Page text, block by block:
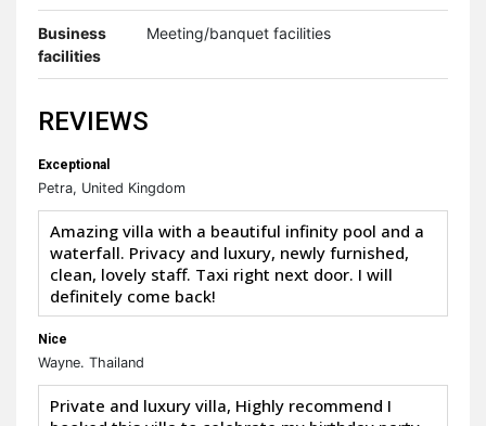
Business
facilities
Meeting/banquet facilities
REVIEWS
Exceptional
Petra, United Kingdom
Amazing villa with a beautiful infinity pool and a
waterfall. Privacy and luxury, newly furnished,
clean, lovely staff. Taxi right next door. I will
definitely come back!
Nice
Wayne. Thailand
Private and luxury villa, Highly recommend I